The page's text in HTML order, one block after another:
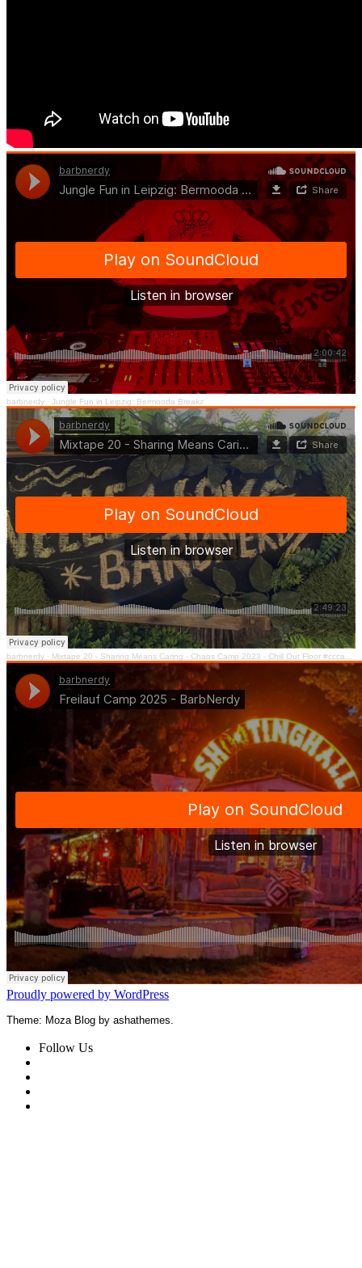
barbnerdy · Jungle Fun in Leipzig: Bermooda Breakz
barbnerdy · Mixtape 20 - Sharing Means Caring - Chaos Camp 2023 - Chill Out Floor #cccamp23
Proudly powered by WordPress
Theme: Moza Blog by ashathemes.
Follow Us